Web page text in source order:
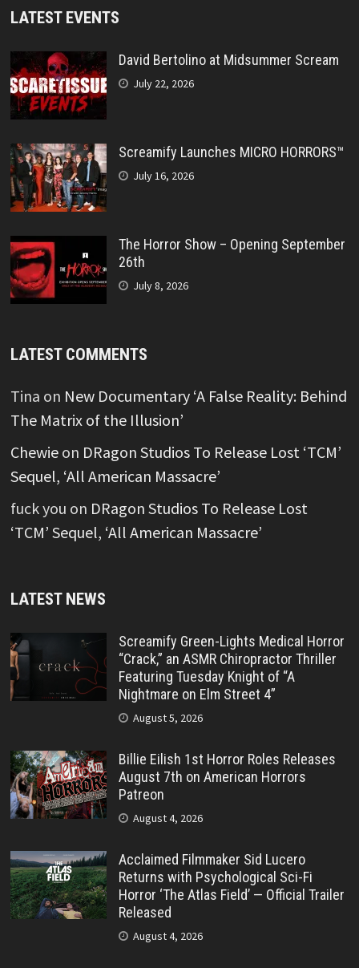
LATEST EVENTS
David Bertolino at Midsummer Scream
July 22, 2026
Screamify Launches MICRO HORRORS™
July 16, 2026
The Horror Show – Opening September
26th
July 8, 2026
LATEST COMMENTS
Tina on New Documentary ‘A False Reality: Behind
The Matrix of the Illusion’
Chewieon DRagon Studios To Release Lost ‘TCM’
Sequel, ‘All American Massacre’
fuck you on DRagon Studios To Release Lost
‘TCM’ Sequel, ‘All American Massacre’
LATEST NEWS
Screamify Green-Lights Medical Horror
“Crack,” an ASMR Chiropractor Thriller
Featuring Tuesday Knight of “A
Nightmare on Elm Street 4”
August 5, 2026
Billie Eilish 1st Horror Roles Releases
August 7th on American Horrors
Patreon
August 4, 2026
Acclaimed Filmmaker Sid Lucero
Returns with Psychological Sci-Fi
Horror ‘The Atlas Field’ — Official Trailer
Released
August 4, 2026